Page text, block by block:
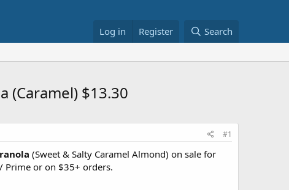
Log in Register Search
(Caramel) $13.30
#1
(Sweet & Salty Caramel Almond) on sale for
Prime or on $35+ orders.